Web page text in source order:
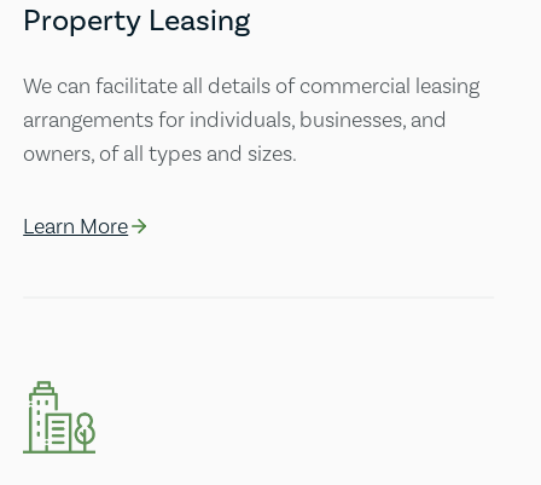
Property Leasing
We can facilitate all details of commercial leasing
arrangements for individuals, businesses, and
owners, of all types and sizes.
Learn More